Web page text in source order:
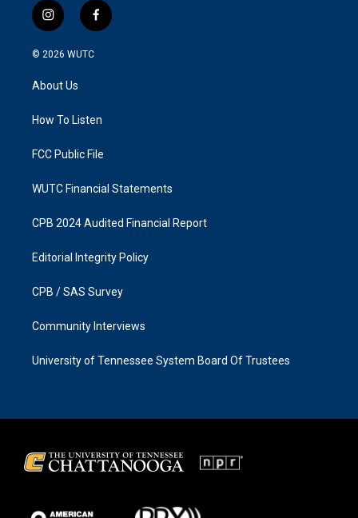
i
n
s
g
a
f
a
k
© 2026 WUTC
About Us
How To Listen
FCC Public File
WUTC Financial Statements
CPB 2024 Audited Financial Report
Editorial Integrity Policy
CPB / SAS Survey
Community Interviews
University of Tennessee System Board Of Trustees